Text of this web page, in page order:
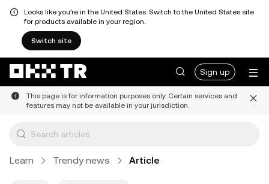
Looks like you're in the United States. Switch to the United States site
for products available in your region.
Switch site
Sign up
This page is for information purposes only. Certain services and
features may not be available in your jurisdiction.
Learn Trendy news Article